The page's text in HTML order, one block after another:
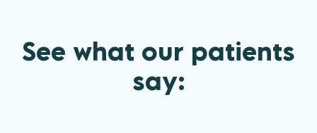
See what our patients
say: